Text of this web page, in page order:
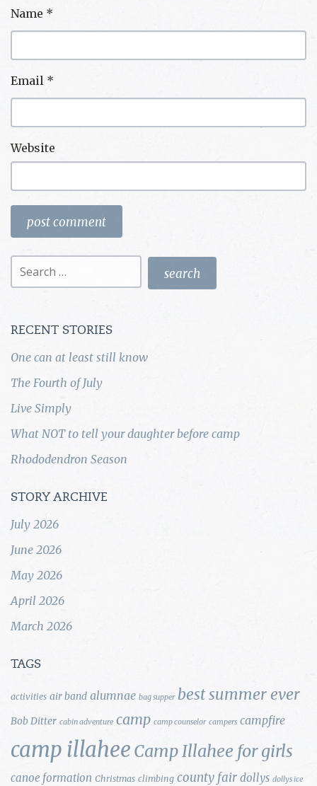
Name *
Email *
Website
Search
RECENT STORIES
One can at least still know
The Fourth of July
Live Simply
What NOT to tell your daughter before camp
Rhododendron Season
STORY ARCHIVE
July 2026
June 2026
May 2026
April 2026
March 2026
TAGS
activities air band alumnae bag supper best summer ever
Bob Ditter cabin adventure camp camp counselor campers campfire
camp illahee Camp Illahee for girls
canoe formation Christmas climbing county fair dollys dollys ice